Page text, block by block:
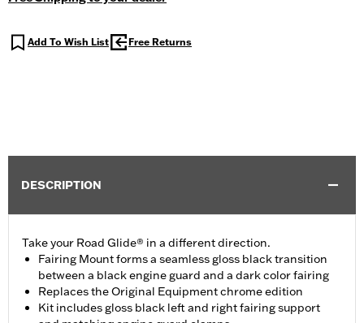
Add To Wish List Free Returns
DESCRIPTION
Take your Road Glide® in a different direction.
Fairing Mount forms a seamless gloss black transition
between a black engine guard and a dark color fairing
Replaces the Original Equipment chrome edition
Kit includes gloss black left and right fairing support